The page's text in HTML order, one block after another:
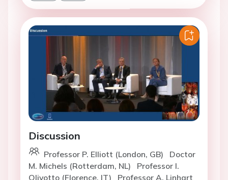
Discussion
Professor P. Elliott (London, GB)
Doctor
M. Michels (Rotterdam, NL)
Professor I.
Olivotto (Florence, IT)
Professor A. Linhart